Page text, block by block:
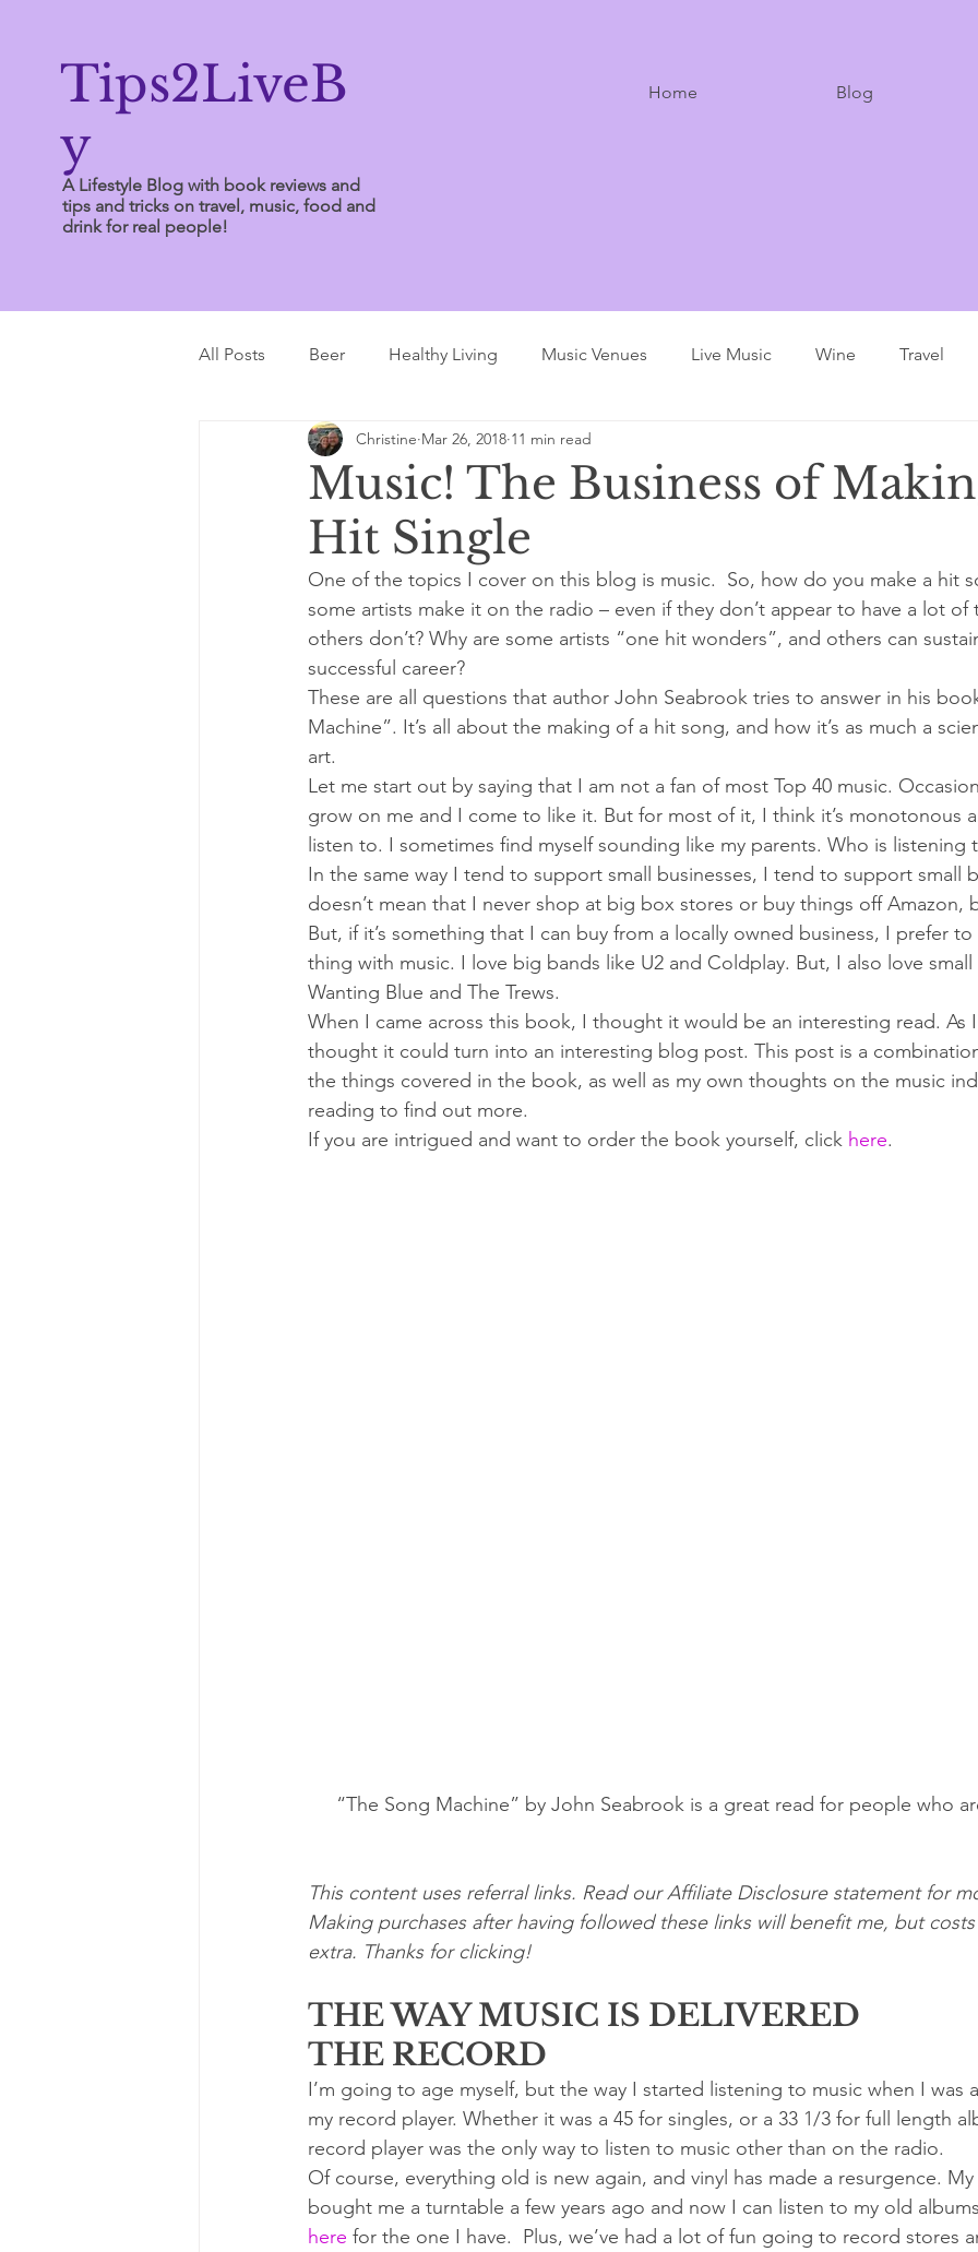
Tips2LiveB
y
A Lifestyle Blog with book reviews and
tips and tricks on travel, music, food and
drink for real people!
Home Blog
All Posts Beer Healthy Living Music Venues Live Music Wine Travel
Writing Tips
Music! The Business of
Hit Single
Christine Mar 26, 2018 11 min read
One of the topics I cover on this blog is music.  So, how do you make a hit
some artists make it on the radio – even if they don’t appear to have a lot of
others don’t? Why are some artists “one hit wonders”, and others can
successful career?
These are all questions that author John Seabrook tries to answer in his
Machine”. It’s all about the making of a hit song, and how it’s as much a
art.
Let me start out by saying that I am not a fan of most Top 40 music.
grow on me and I come to like it. But for most of it, I think it’s monotonous
listen to. I sometimes find myself sounding like my parents. Who is listening
In the same way I tend to support small businesses, I tend to support small
doesn’t mean that I never shop at big box stores or buy things off Amazon,
But, if it’s something that I can buy from a locally owned business, I prefer
thing with music. I love big bands like U2 and Coldplay. But, I also love small
Wanting Blue and The Trews.
When I came across this book, I thought it would be an interesting read. As
thought it could turn into an interesting blog post. This post is a
the things covered in the book, as well as my own thoughts on the music
reading to find out more.
If you are intrigued and want to order the book yourself, click here.
“The Song Machine” by John Seabrook is a great read for people who
This content uses referral links. Read our Affiliate Disclosure statement for
Making purchases after having followed these links will benefit me, but
extra. Thanks for clicking!
THE WAY MUSIC IS DELIVERED
THE RECORD
I’m going to age myself, but the way I started listening to music when I was
my record player. Whether it was a 45 for singles, or a 33 1/3 for full length
record player was the only way to listen to music other than on the radio.
Of course, everything old is new again, and vinyl has made a resurgence. My
bought me a turntable a few years ago and now I can listen to my old
here for the one I have.  Plus, we’ve had a lot of fun going to record stores